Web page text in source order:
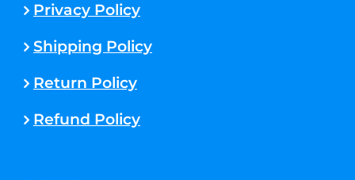
Privacy Policy
Shipping Policy
Return Policy
Refund Policy